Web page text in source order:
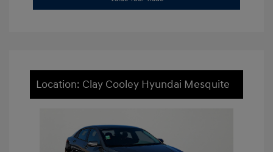
Location: Clay Cooley Hyundai Mesquite